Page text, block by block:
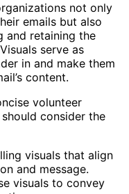
not only
emails but also
and retaining the
serve as
in and make them
content.
volunteer
consider the
visuals that align
and message.
visuals to convey